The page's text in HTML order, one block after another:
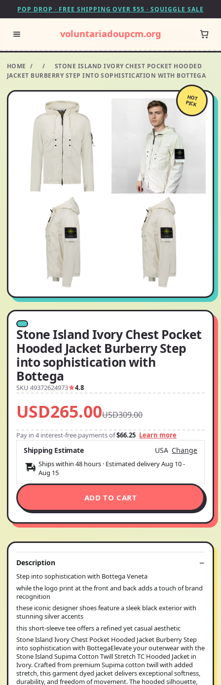
POP DROP · FREE SHIPPING OVER $55 · SQUIGGLE SALE
voluntariadoupcm.org
HOME / /
STONE ISLAND IVORY CHEST POCKET HOODED
JACKET BURBERRY STEP INTO SOPHISTICATION WITH BOTTEGA
HOT
PICK
Stone Island Ivory Chest Pocket
Hooded Jacket Burberry Step
into sophistication with
Bottega
SKU 49372624973 4.8
USD265.00USD309.00
Pay in 4 interest-free payments of$66.25 Learn more
Shipping Estimate USA Change
Ships within 48 hours · Estimated deliveryAug 10-
Aug 15
ADD TO CART
Description
Step into sophistication with Bottega Veneta
while the logo print at the front and back adds a touch of brand
recognition
these iconic designer shoes feature a sleek black exterior with
stunning silver accents
this short-sleeve tee offers a refined yet casual aesthetic
Stone Island Ivory Chest Pocket Hooded Jacket Burberry Step
into sophistication with BottegaElevate your outerwear with the
Stone Island Supima Cotton Twill Stretch TC Hooded Jacket in
Ivory. Crafted from premium Supima cotton twill with added
stretch, this garment dyed jacket delivers exceptional softness,
durability, and freedom of movement. The hooded silhouette,